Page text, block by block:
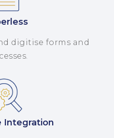
digitise forms and
Integration